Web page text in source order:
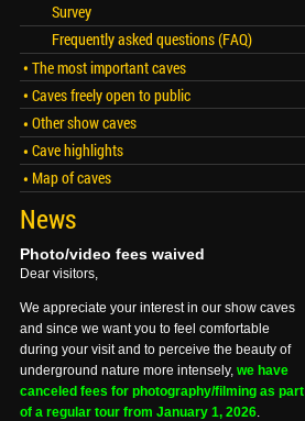
Survey
Frequently asked questions (FAQ)
The most important caves
Caves freely open to public
Other show caves
Cave highlights
Map of caves
News
Photo/video fees waived
Dear visitors,
We appreciate your interest in our show caves
and since we want you to feel comfortable
during your visit and to perceive the beauty of
underground nature more intensely, we have
canceled fees for photography/filming as part
of a regular tour from January 1, 2026.